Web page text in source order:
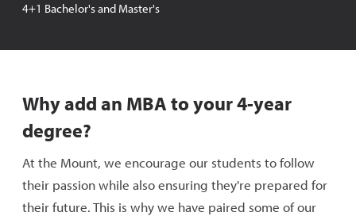
4+1 Bachelor's and Master's
Why add an MBA to your 4-year
degree?
At the Mount, we encourage our students to follow
their passion while also ensuring they're prepared for
their future. This is why we have paired some of our